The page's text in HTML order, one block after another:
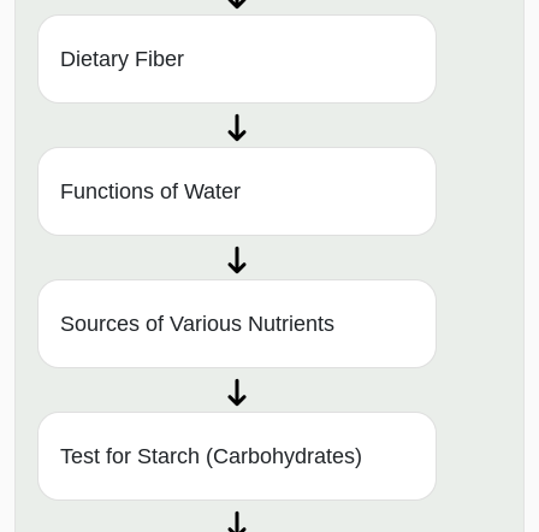
Dietary Fiber
Functions of Water
Sources of Various Nutrients
Test for Starch (Carbohydrates)